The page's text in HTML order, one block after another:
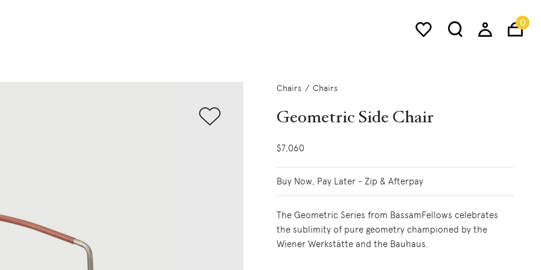
0
Chairs Chairs
Geometric Side Chair
$7,060
Buy Now, Pay Later - Zip & Afterpay
The Geometric Series from BassamFellows celebrates
the sublimity of pure geometry championed by the
Wiener Werkstätte and the Bauhaus.